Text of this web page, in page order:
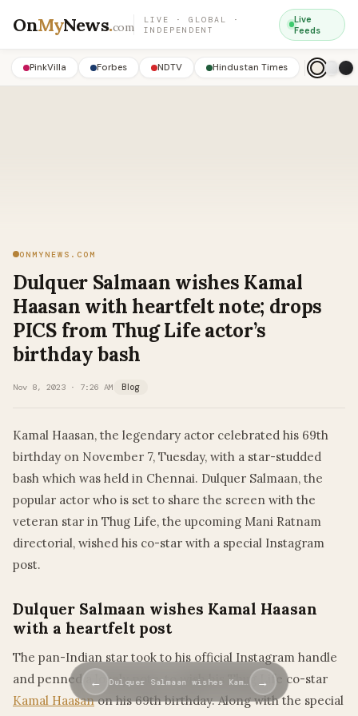
OnMyNews.com
LIVE · GLOBAL ·
INDEPENDENT
Live
Feeds
PinkVilla Forbes NDTV Hindustan Times
ONMYNEWS.COM
Dulquer Salmaan wishes Kamal
Haasan with heartfelt note; drops
PICS from Thug Life actor’s
birthday bash
Nov 8, 2023 · 7:26 AM Blog
Kamal Haasan, the legendary actor celebrated his 69th
birthday on November 7, Tuesday, with a star-studded
bash which was held in Chennai. Dulquer Salmaan, the
popular actor who is set to share the screen with the
veteran star in Thug Life, the upcoming Mani Ratnam
directorial, wished his co-star with a special Instagram
post.
Dulquer Salmaan wishes Kamal Haasan
with a heartfelt post
The pan-Indian star took to his official Instagram handle
and penned a lovely note, to wish his Thug Life co-star
Kamal Haasanon his 69th birthday. Along with the special
← Dulquer Salmaan wishes Kam… →